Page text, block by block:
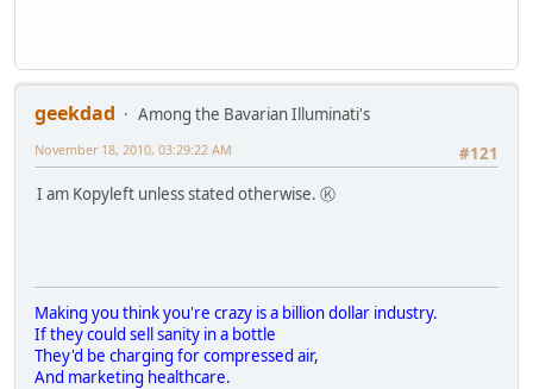
geekdad
Among the Bavarian Illuminati's
#121
November 18, 2010, 03:29:22 AM
I am Kopyleft unless stated otherwise. Ⓚ
Making you think you're crazy is a billion dollar industry.
If they could sell sanity in a bottle
They'd be charging for compressed air,
And marketing healthcare.